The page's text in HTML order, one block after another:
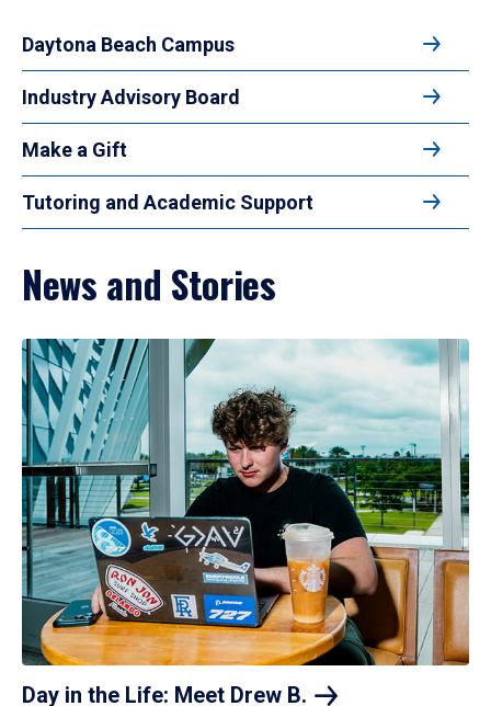
Daytona Beach Campus
Industry Advisory Board
Make a Gift
Tutoring and Academic Support
News and Stories
Day in the Life: Meet Drew B.